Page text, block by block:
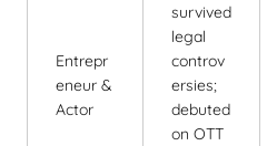
Entrepr
eneur &
Actor
survived
legal
controv
ersies;
debuted
on OTT